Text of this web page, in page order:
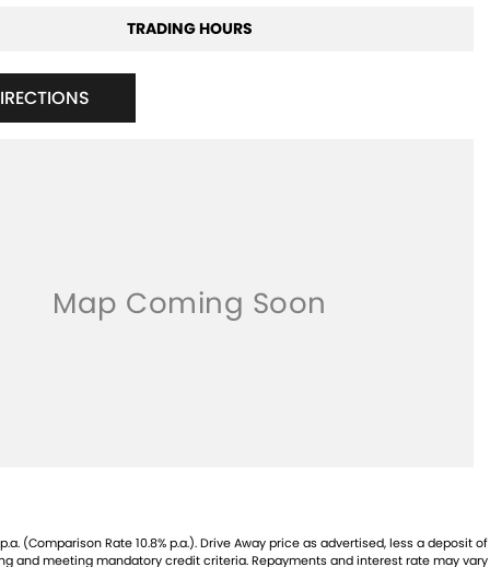
TRADING HOURS
Rate 10.8% p.a.). Drive Away price as advertised, less a deposit of
and meeting mandatory credit criteria. Repayments and interest rate may vary